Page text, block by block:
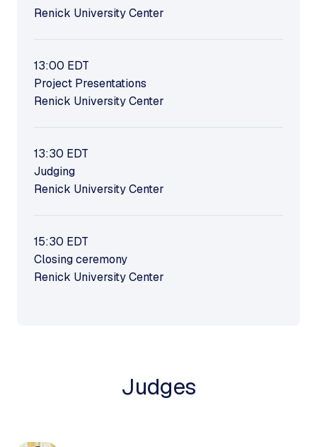
Renick University Center
13:00 EDT
Project Presentations
Renick University Center
13:30 EDT
Judging
Renick University Center
15:30 EDT
Closing ceremony
Renick University Center
Judges